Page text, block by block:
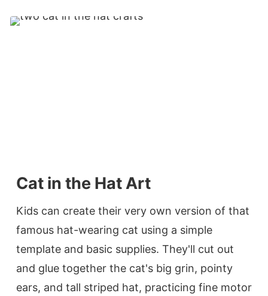
Cat in the Hat Art
Kids can create their very own version of that
famous hat-wearing cat using a simple
template and basic supplies. They'll cut out
and glue together the cat's big grin, pointy
ears, and tall striped hat, practicing fine motor